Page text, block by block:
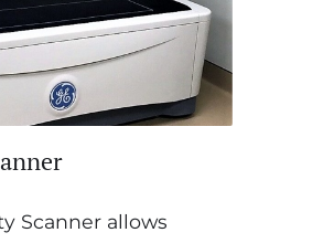
Scanner allows